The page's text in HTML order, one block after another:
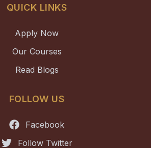
QUICK LINKS
Apply Now
Our Courses
Read Blogs
FOLLOW US
Facebook
Follow Twitter